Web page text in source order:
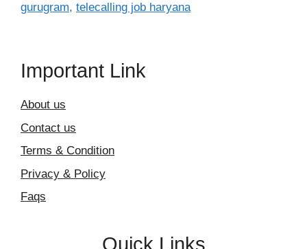
gurugram, telecalling job haryana
Important Link
About us
Contact us
Terms & Condition
Privacy & Policy
Faqs
Quick Links